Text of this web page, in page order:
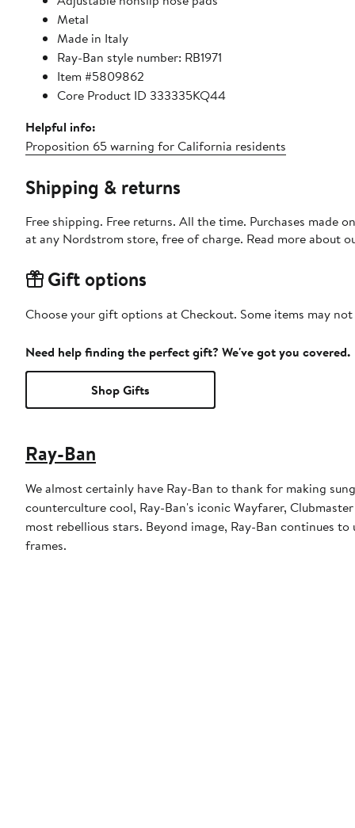
Metal
Made in Italy
Ray-Ban style number: RB1971
Item #5809862
Core Product ID 333335KQ44
Helpful info:
Proposition 65 warning for California residents
Shipping & returns
Free shipping. Free returns. All the time. Purchases made
at any Nordstrom store, free of charge. Read more about
Gift options
Choose your gift options at Checkout. Some items may
Need help finding the perfect gift? We've got you covered.
Shop Gifts
Ray-Ban
We almost certainly have Ray-Ban to thank for making
counterculture cool, Ray-Ban's iconic Wayfarer,
most rebellious stars. Beyond image, Ray-Ban continues
frames.